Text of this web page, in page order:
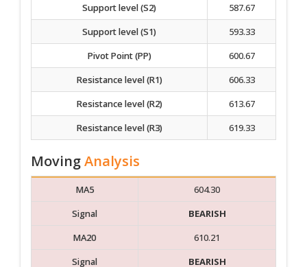
Support level (S2)
587.67
Support level (S1)
593.33
Pivot Point (PP)
600.67
Resistance level (R1)
606.33
Resistance level (R2)
613.67
Resistance level (R3)
619.33
MovingAnalysis
MA5
604.30
Signal
BEARISH
MA20
610.21
Signal
BEARISH